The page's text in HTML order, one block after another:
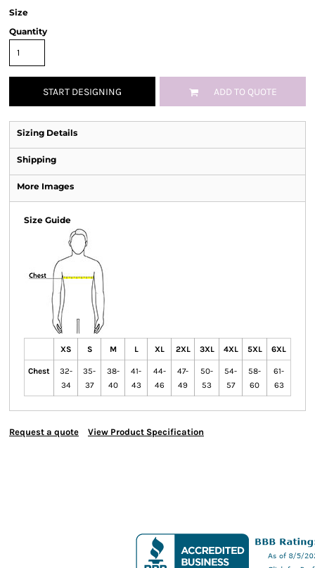
Size
Quantity
START DESIGNING ADD TO QUOTE
Sizing Details
Shipping
More Images
Size Guide
XS S M L XL 2XL 3XL 4XL 5XL 6XL
Chest
32-
34
35-
37
38-
40
41-
43
44-
46
47-
49
50-
53
54-
57
58-
60
61-
63
Request a quote View Product Specification